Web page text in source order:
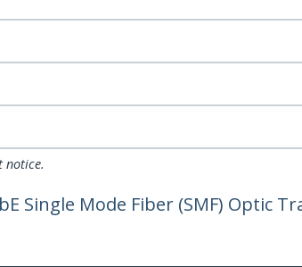
notice.
Single Mode Fiber (SMF) Optic